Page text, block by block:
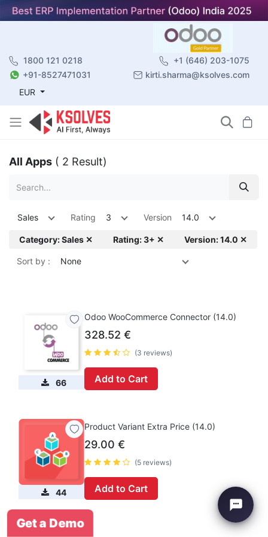
1800 121 0218
+1 (646) 203-1075
+91-8527471031
kirti.sharma@ksolves.com
EUR
All Apps ( 2 Result)
Sales Rating 3 Version 14.0
Category: Sales ✕ Rating: 3+ ✕ Version: 14.0 ✕
Sort by : None
66
Odoo WooCommerce Connector (14.0)
328.52 €
(3 reviews)
Add to Cart
44
Product Variant Extra Price (14.0)
29.00 €
(5 reviews)
Add to Cart
Get a Demo